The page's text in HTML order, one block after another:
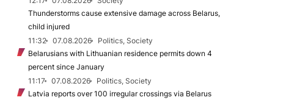
Thunderstorms cause extensive damage across Belarus,
child injured
11:32
07.08.2026
Politics, Society
Belarusians with Lithuanian residence permits down 4
percent since January
11:17
07.08.2026
Politics, Society
Latvia reports over 100 irregular crossings via Belarus